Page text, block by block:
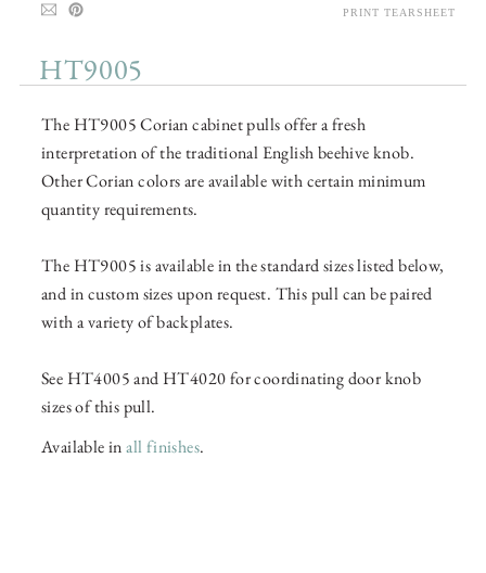
HT9005
The HT9005 Corian cabinet pulls offer a fresh
interpretation of the traditional English beehive knob.
Other Corian colors are available with certain minimum
quantity requirements.
The HT9005 is available in the standard sizes listed below,
and in custom sizes upon request. This pull can be paired
with a variety of backplates.
See HT4005 and HT4020 for coordinating door knob
sizes of this pull.
Available inall finishes.
PRINT TEARSHEET